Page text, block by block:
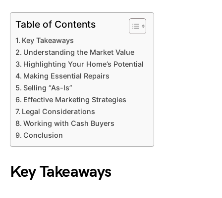
Table of Contents
Key Takeaways
Understanding the Market Value
Highlighting Your Home’s Potential
Making Essential Repairs
Selling “As-Is”
Effective Marketing Strategies
Legal Considerations
Working with Cash Buyers
Conclusion
Key Takeaways